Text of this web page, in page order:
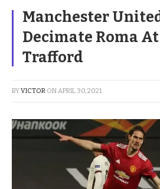
Manchester
Decimate Roma
Trafford
BYVICTOR ONAPRIL 30, 2021